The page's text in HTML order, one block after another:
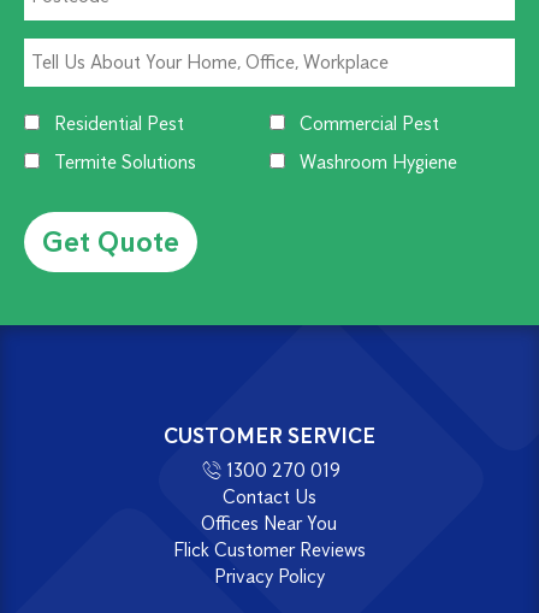
Residential Pest
Commercial Pest
Termite Solutions
Washroom Hygiene
CUSTOMER SERVICE
1300 270 019
Contact Us
Offices Near You
Flick Customer Reviews
Privacy Policy